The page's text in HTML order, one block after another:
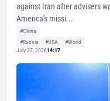
against Iran after advisers
America's missi...
#China
#Russia
#USA
#World
July 27, 202614:17